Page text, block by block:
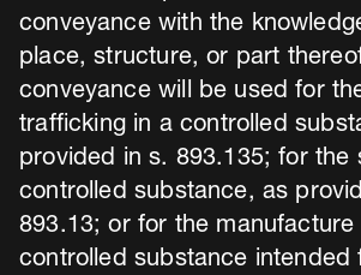
conveyance with the
place, structure, or part
conveyance will be used for
trafficking in a controlled
provided in s. 893.135; for the
controlled substance, as
893.13; or for the manufacture
controlled substance intended